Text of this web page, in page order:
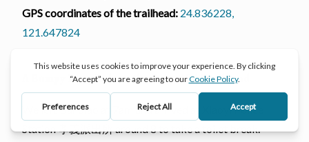
GPS coordinates of the trailhead: 24.836228,
121.647824
A Bumpy Long Ride to the Beautiful Trailhead
We left Banqiao at 7am and arrived at Xiaoyi Police
Station 孝義派出所 around 8 to take a toilet break.